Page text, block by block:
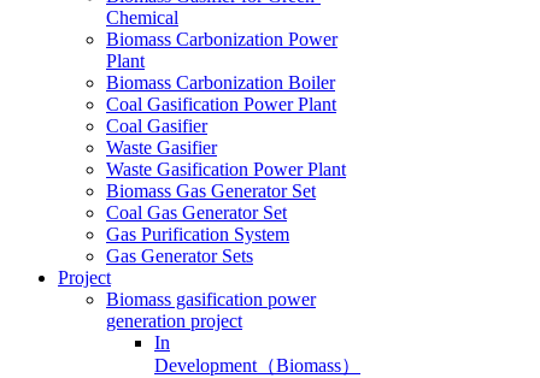
Chemical
Biomass Carbonization Power
Plant
Biomass Carbonization Boiler
Coal Gasification Power Plant
Coal Gasifier
Waste Gasifier
Waste Gasification Power Plant
Biomass Gas Generator Set
Coal Gas Generator Set
Gas Purification System
Gas Generator Sets
Project
Biomass gasification power
generation project
In
Development（Biomass）